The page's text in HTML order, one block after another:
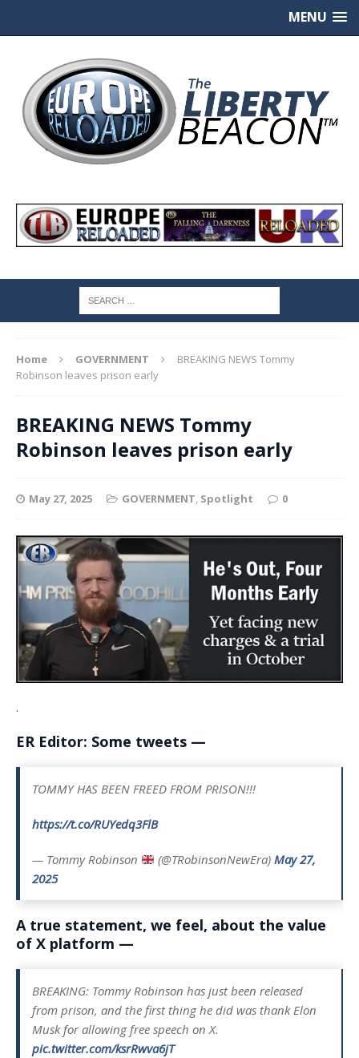
MENU
Home GOVERNMENT
BREAKING NEWS Tommy
Robinson leaves prison early
BREAKING NEWS Tommy
Robinson leaves prison early
May 27, 2025 GOVERNMENT, Spotlight 0
.
ER Editor: Some tweets —
TOMMY HAS BEEN FREED FROM PRISON!!!
https://t.co/RUYedq3FlB
— Tommy Robinson (@TRobinsonNewEra)May 27,
2025
A true statement, we feel, about the value
of X platform —
BREAKING: Tommy Robinson has just been released
from prison, and the first thing he did was thank Elon
Musk for allowing free speech on X.
pic.twitter.com/ksrRwva6jT